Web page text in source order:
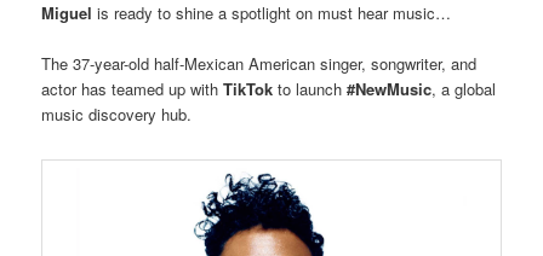
Miguel is ready to shine a spotlight on must hear music…
The 37-year-old half-Mexican American singer, songwriter, and
actor has teamed up withTikTokto launch#NewMusic, a global
music discovery hub.